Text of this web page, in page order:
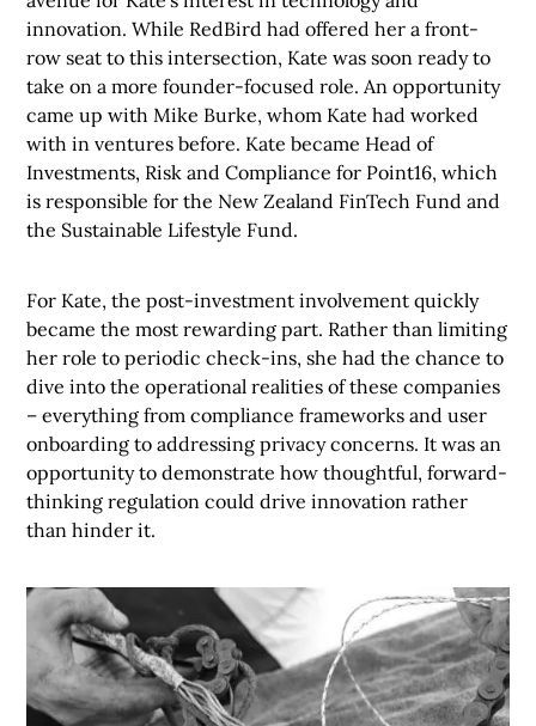
innovation. While RedBird had offered her a front-
row seat to this intersection, Kate was soon ready to
take on a more founder-focused role. An opportunity
came up with Mike Burke, whom Kate had worked
with in ventures before. Kate became Head of
Investments, Risk and Compliance for Point16, which
is responsible for the New Zealand FinTech Fund and
the Sustainable Lifestyle Fund.
For Kate, the post-investment involvement quickly
became the most rewarding part. Rather than limiting
her role to periodic check-ins, she had the chance to
dive into the operational realities of these companies
– everything from compliance frameworks and user
onboarding to addressing privacy concerns. It was an
opportunity to demonstrate how thoughtful, forward-
thinking regulation could drive innovation rather
than hinder it.